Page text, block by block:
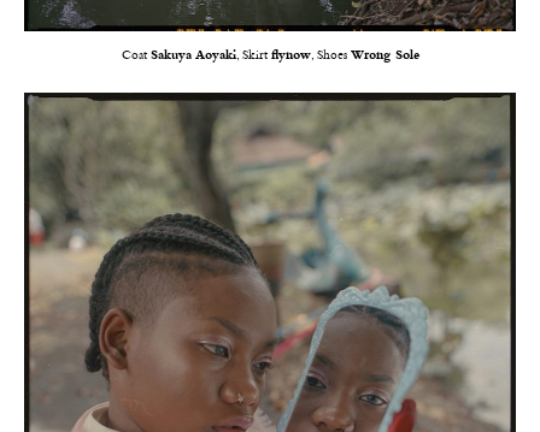
Coat Sakuya Aoyaki, Skirt flynow, Shoes Wrong Sole